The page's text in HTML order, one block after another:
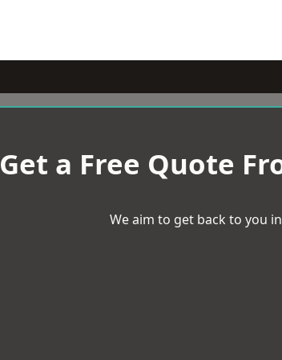
Get a Free Quote
We aim to get back to you